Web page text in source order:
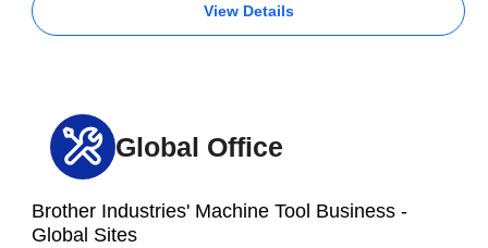
View Details
Global Office
Brother Industries' Machine Tool Business -
Global Sites